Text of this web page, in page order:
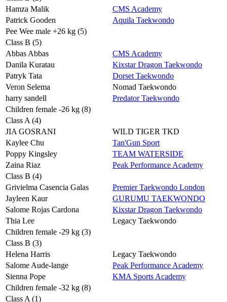
Hamza Malik
CMS Academy
Patrick Gooden
Aquila Taekwondo
Pee Wee male +26 kg (5)
Class B (5)
Abbas Abbas
CMS Academy
Danila Kuratau
Kixstar Dragon Taekwondo
Patryk Tata
Dorset Taekwondo
Veron Selema
Nomad Taekwondo
harry sandell
Predator Taekwondo
Children female -26 kg (8)
Class A (4)
JIA GOSRANI
WILD TIGER TKD
Kaylee Chu
Tan'Gun Sport
Poppy Kingsley
TEAM WATERSIDE
Zaina Riaz
Peak Performance Academy
Class B (4)
Grivielma Casencia Galas
Premier Taekwondo London
Jayleen Kaur
GURUMU TAEKWONDO
Salome Rojas Cardona
Kixstar Dragon Taekwondo
Thia Lee
Legacy Taekwondo
Children female -29 kg (3)
Class B (3)
Helena Harris
Legacy Taekwondo
Salome Aude-lange
Peak Performance Academy
Sienna Pope
KMA Sports Academy
Children female -32 kg (8)
Class A (1)